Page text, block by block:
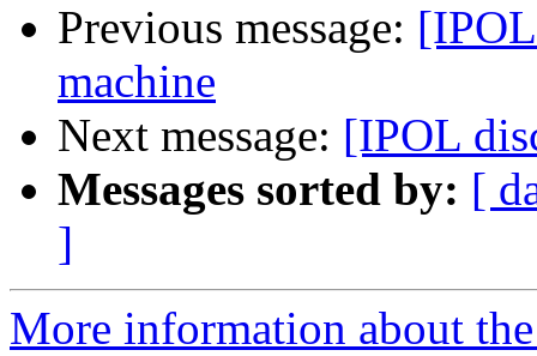
Previous message:
machine
Next message: [IPOL
Messages sorted by: [
]
More information about